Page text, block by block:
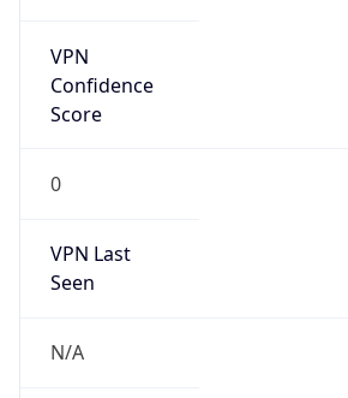
VPN
Confidence
Score
0
VPN Last
Seen
N/A